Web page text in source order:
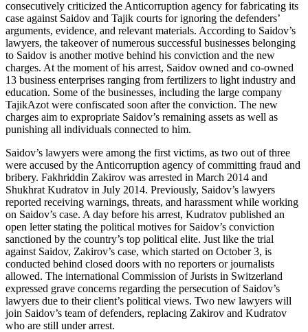
consecutively criticized the Anticorruption agency for fabricating its
case against Saidov and Tajik courts for ignoring the defenders’
arguments, evidence, and relevant materials. According to Saidov’s
lawyers, the takeover of numerous successful businesses belonging
to Saidov is another motive behind his conviction and the new
charges. At the moment of his arrest, Saidov owned and co-owned
13 business enterprises ranging from fertilizers to light industry and
education. Some of the businesses, including the large company
TajikAzot were confiscated soon after the conviction. The new
charges aim to expropriate Saidov’s remaining assets as well as
punishing all individuals connected to him.
Saidov’s lawyers were among the first victims, as two out of three
were accused by the Anticorruption agency of committing fraud and
bribery. Fakhriddin Zakirov was arrested in March 2014 and
Shukhrat Kudratov in July 2014. Previously, Saidov’s lawyers
reported receiving warnings, threats, and harassment while working
on Saidov’s case. A day before his arrest, Kudratov published an
open letter stating the political motives for Saidov’s conviction
sanctioned by the country’s top political elite. Just like the trial
against Saidov, Zakirov’s case, which started on October 3, is
conducted behind closed doors with no reporters or journalists
allowed. The international Commission of Jurists in Switzerland
expressed grave concerns regarding the persecution of Saidov’s
lawyers due to their client’s political views. Two new lawyers will
join Saidov’s team of defenders, replacing Zakirov and Kudratov
who are still under arrest.